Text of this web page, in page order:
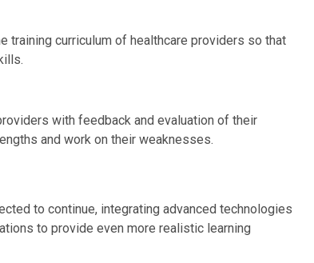
training curriculum of healthcare providers so that
with feedback and evaluation of their
and work on their weaknesses.
to continue, integrating advanced technologies
to provide even more realistic learning